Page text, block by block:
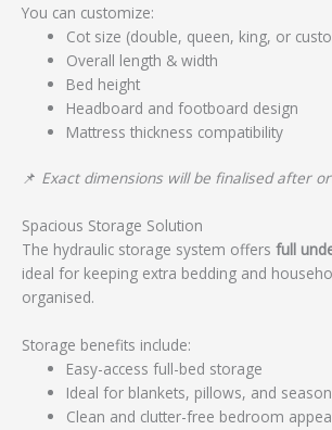
You can customize:
Cot size (double, queen, king, or
Overall length & width
Bed height
Headboard and footboard design
Mattress thickness compatibility
📌 Exact dimensions will be finalised after
Spacious Storage Solution
The hydraulic storage system offers full
ideal for keeping extra bedding and
organised.
Storage benefits include:
Easy-access full-bed storage
Ideal for blankets, pillows, and
Clean and clutter-free bedroom